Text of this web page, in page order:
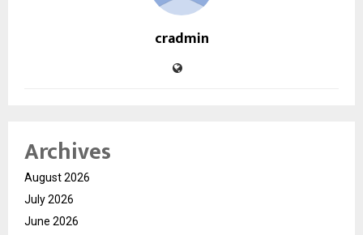
cradmin
Archives
August 2026
July 2026
June 2026